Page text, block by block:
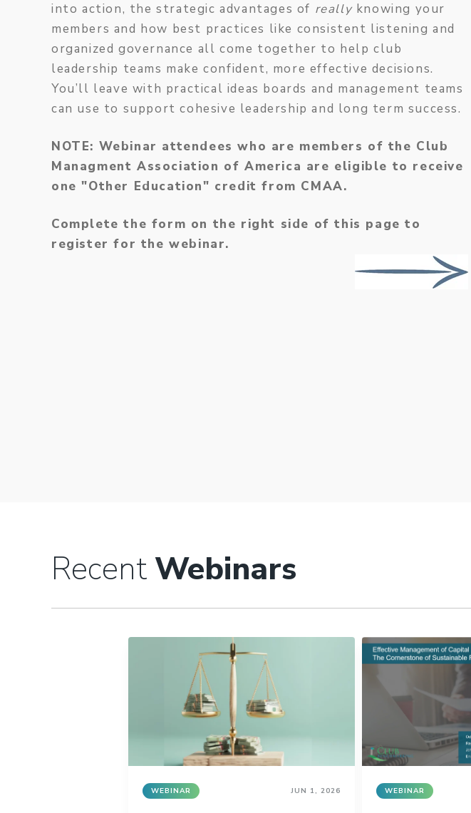
into action, the strategic advantages of reallyknowing your
members and how best practices like consistent listening and
organized governance all come together to help club
leadership teams make confident, more effective decisions.
You’ll leave with practical ideas boards and management teams
can use to support cohesive leadership and long term success.
NOTE: Webinar attendees who are members of the Club
Managment Association of America are eligible to receive
one "Other Education" credit from CMAA.
Complete the form on the right side of this page to
register for the webinar.
Recent Webinars
WEBINAR JUN 1, 2026 WEBINAR